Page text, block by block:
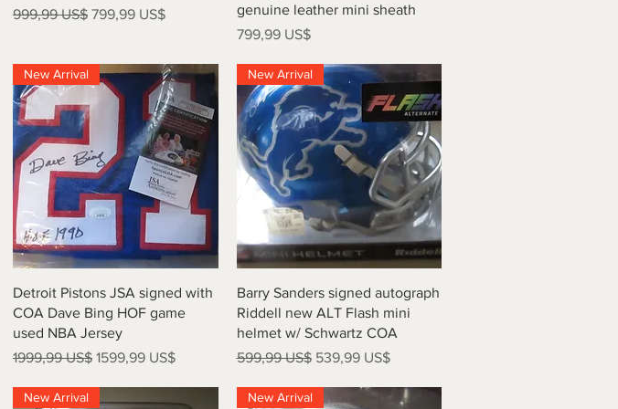
Precio
999,99 US$ Precio de oferta
799,99 US$
genuine leather mini sheath
Precio
799,99 US$
Vista rápida
New Arrival
Detroit Pistons JSA signed with
COA Dave Bing HOF game
used NBA Jersey
Precio
1999,99 US$ Precio de oferta
1599,99 US$
Vista rápida
New Arrival
Barry Sanders signed autograph
Riddell new ALT Flash mini
helmet w/ Schwartz COA
Precio
599,99 US$ Precio de oferta
539,99 US$
New Arrival New Arrival